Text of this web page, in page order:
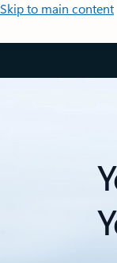
Skip to main content